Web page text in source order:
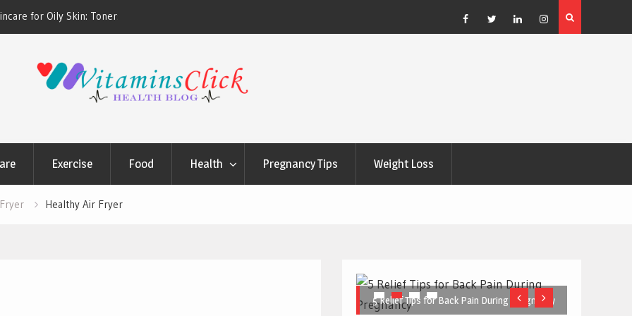
& Sunscreens that
Cleansing Routine
5 Great Budget-Friendly Tools for Designing Health
Posters
Facebook
TwitterLinkedinInstagram
Exercise Food Health Pregnancy Tips Weight Loss
Healthy Air Fryer
5 Relief Tips for Back Pain During Pregnancy